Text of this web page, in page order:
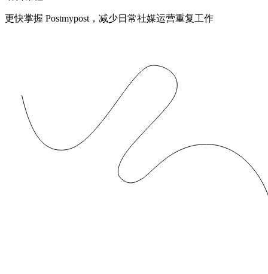
更快掌握 Postmypost，减少日常社媒运营重复工作